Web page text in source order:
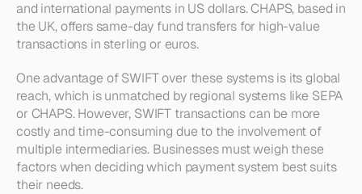
and international payments in US dollars. CHAPS, based in
the UK, offers same-day fund transfers for high-value
transactions in sterling or euros.
One advantage of SWIFT over these systems is its global
reach, which is unmatched by regional systems like SEPA
or CHAPS. However, SWIFT transactions can be more
costly and time-consuming due to the involvement of
multiple intermediaries. Businesses must weigh these
factors when deciding which payment system best suits
their needs.